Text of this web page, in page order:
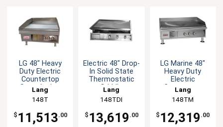
LG 48" Heavy
Duty Electric
Countertop
Snap-Action
Griddle
Lang
148T
$ 11,513.00
Electric 48" Drop-
In Solid State
Thermostatic
Griddle
Lang
148TDI
$ 13,619 .00
LG Marine 48"
Heavy Duty
Electric
Countertop
Griddle - 208v
Lang
148TM
$ 12,319 .00